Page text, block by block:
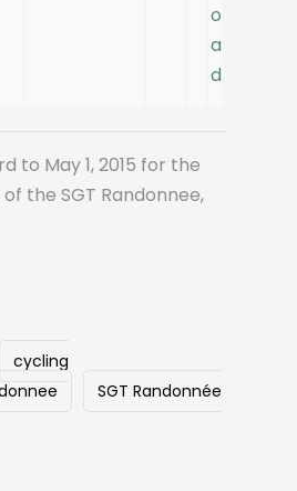
o
a
d
to May 1, 2015 for the
the SGT Randonnee,
cycling
SGT Randonnée